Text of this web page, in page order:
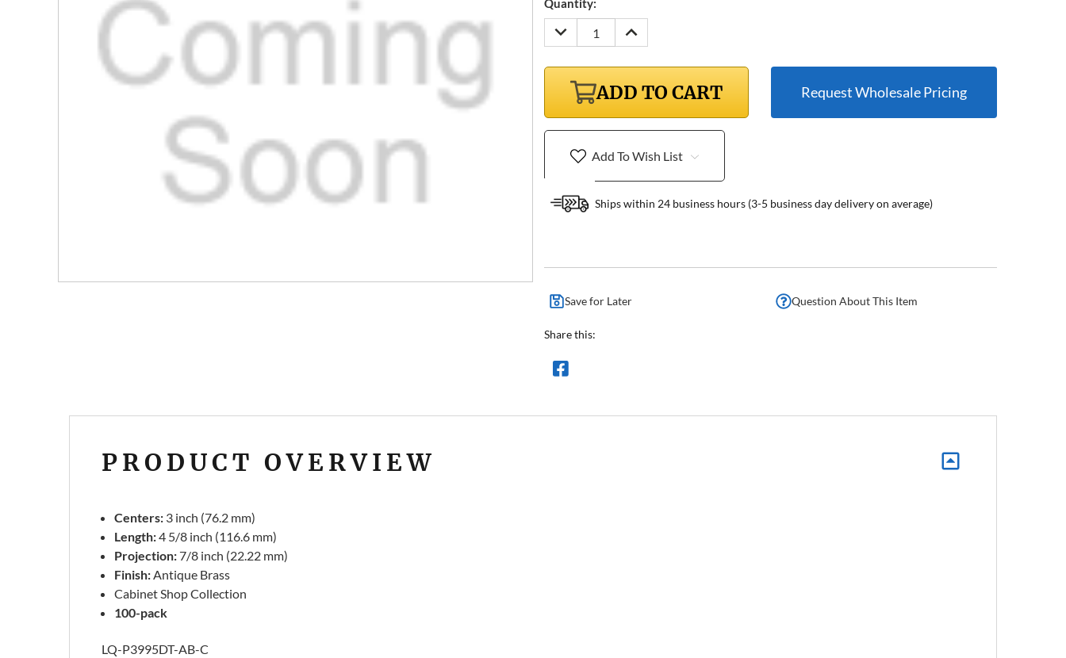
DECREASE
QUANTITY:
INCREASE
QUANTITY:
ADD TO CART Request Wholesale Pricing
Add To Wish List
Ships within 24 business hours (3-5 business day delivery on average)
Save for Later Question About This Item
Share this:
PRODUCT OVERVIEW
Centers: 3 inch (76.2 mm)
Length:4 5/8 inch (116.6 mm)
Projection:7/8 inch (22.22 mm)
Finish:Antique Brass
Cabinet Shop Collection
100-pack
LQ-P3995DT-AB-C